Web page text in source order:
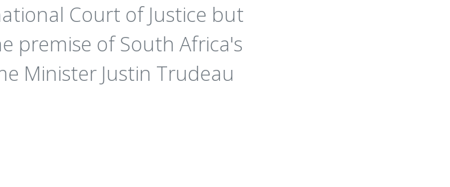
Court of Justice but
premise of South Africa's
Minister Justin Trudeau